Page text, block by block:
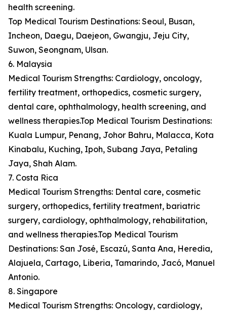
health screening.
Top Medical Tourism Destinations: Seoul, Busan,
Incheon, Daegu, Daejeon, Gwangju, Jeju City,
Suwon, Seongnam, Ulsan.
6. Malaysia
Medical Tourism Strengths: Cardiology, oncology,
fertility treatment, orthopedics, cosmetic surgery,
dental care, ophthalmology, health screening, and
wellness therapies.Top Medical Tourism Destinations:
Kuala Lumpur, Penang, Johor Bahru, Malacca, Kota
Kinabalu, Kuching, Ipoh, Subang Jaya, Petaling
Jaya, Shah Alam.
7. Costa Rica
Medical Tourism Strengths: Dental care, cosmetic
surgery, orthopedics, fertility treatment, bariatric
surgery, cardiology, ophthalmology, rehabilitation,
and wellness therapies.Top Medical Tourism
Destinations: San José, Escazú, Santa Ana, Heredia,
Alajuela, Cartago, Liberia, Tamarindo, Jacó, Manuel
Antonio.
8. Singapore
Medical Tourism Strengths: Oncology, cardiology,